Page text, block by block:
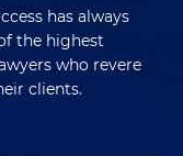
has always
the highest
who revere
clients.